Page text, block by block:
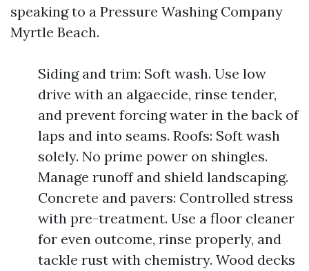
speaking to a Pressure Washing Company
Myrtle Beach.
Siding and trim: Soft wash. Use low
drive with an algaecide, rinse tender,
and prevent forcing water in the back of
laps and into seams. Roofs: Soft wash
solely. No prime power on shingles.
Manage runoff and shield landscaping.
Concrete and pavers: Controlled stress
with pre-treatment. Use a floor cleaner
for even outcome, rinse properly, and
tackle rust with chemistry. Wood decks